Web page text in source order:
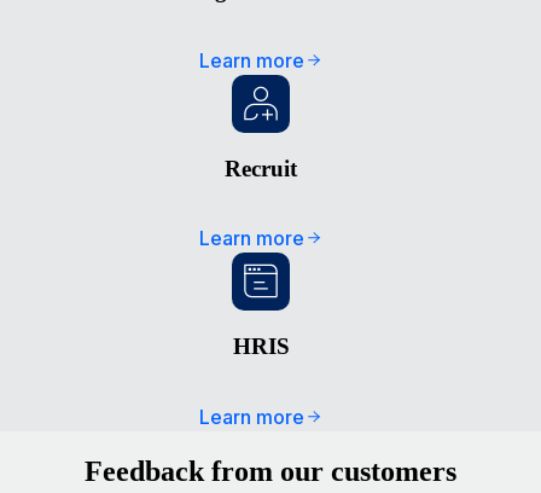
Learn more
Recruit
Learn more
HRIS
Learn more
Feedback from our customers